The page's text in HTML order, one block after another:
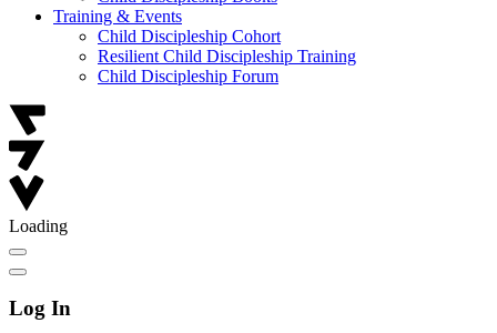
Training & Events
Child Discipleship Cohort
Resilient Child Discipleship Training
Child Discipleship Forum
Loading
Log In